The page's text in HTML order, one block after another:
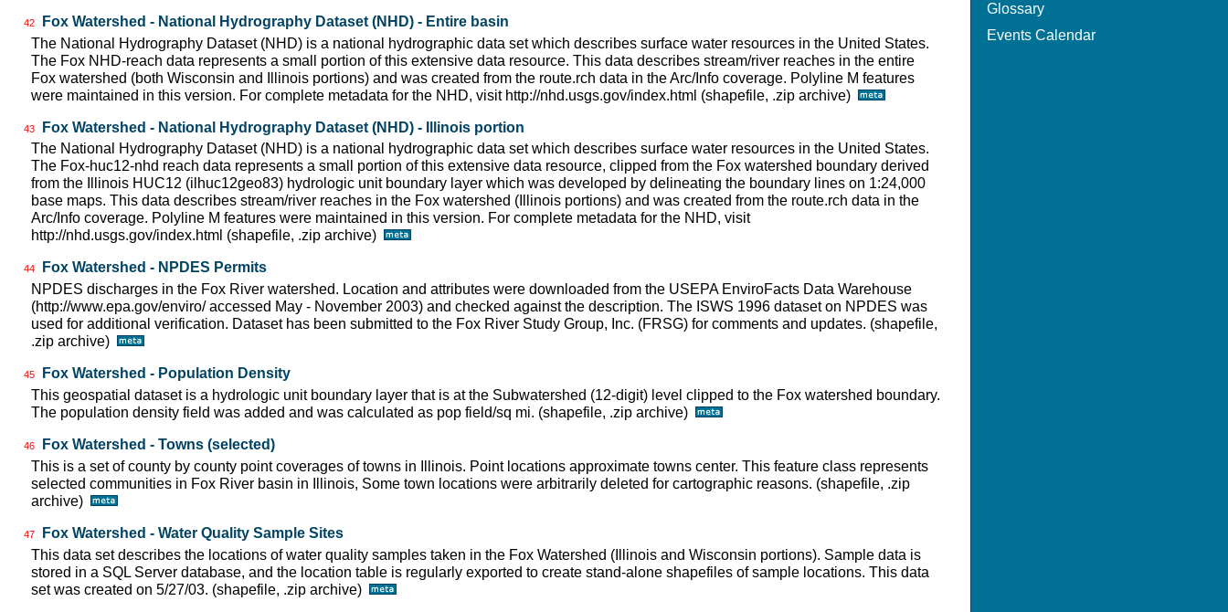
42
Fox Watershed - National Hydrography Dataset (NHD) - Entire basin
The National Hydrography Dataset (NHD) is a national hydrographic data set which describes surface water resources in the United States.
The Fox NHD-reach data represents a small portion of this extensive data resource. This data describes stream/river reaches in the entire
Fox watershed (both Wisconsin and Illinois portions) and was created from the route.rch data in the Arc/Info coverage. Polyline M features
were maintained in this version. For complete metadata for the NHD, visit http://nhd.usgs.gov/index.html (shapefile, .zip archive)
43
Fox Watershed - National Hydrography Dataset (NHD) - Illinois portion
The National Hydrography Dataset (NHD) is a national hydrographic data set which describes surface water resources in the United States.
The Fox-huc12-nhd reach data represents a small portion of this extensive data resource, clipped from the Fox watershed boundary derived
from the Illinois HUC12 (ilhuc12geo83) hydrologic unit boundary layer which was developed by delineating the boundary lines on 1:24,000
base maps. This data describes stream/river reaches in the Fox watershed (Illinois portions) and was created from the route.rch data in the
Arc/Info coverage. Polyline M features were maintained in this version. For complete metadata for the NHD, visit
http://nhd.usgs.gov/index.html (shapefile, .zip archive)
44
Fox Watershed - NPDES Permits
NPDES discharges in the Fox River watershed. Location and attributes were downloaded from the USEPA EnviroFacts Data Warehouse
(http://www.epa.gov/enviro/ accessed May - November 2003) and checked against the description. The ISWS 1996 dataset on NPDES was
used for additional verification. Dataset has been submitted to the Fox River Study Group, Inc. (FRSG) for comments and updates. (shapefile,
.zip archive)
45
Fox Watershed - Population Density
This geospatial dataset is a hydrologic unit boundary layer that is at the Subwatershed (12-digit) level clipped to the Fox watershed boundary.
The population density field was added and was calculated as pop field/sq mi. (shapefile, .zip archive)
46
Fox Watershed - Towns (selected)
This is a set of county by county point coverages of towns in Illinois. Point locations approximate towns center. This feature class represents
selected communities in Fox River basin in Illinois, Some town locations were arbitrarily deleted for cartographic reasons. (shapefile, .zip
archive)
47
Fox Watershed - Water Quality Sample Sites
This data set describes the locations of water quality samples taken in the Fox Watershed (Illinois and Wisconsin portions). Sample data is
stored in a SQL Server database, and the location table is regularly exported to create stand-alone shapefiles of sample locations. This data
set was created on 5/27/03. (shapefile, .zip archive)
Glossary
Events Calendar